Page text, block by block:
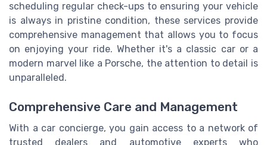
scheduling regular check-ups to ensuring your vehicle
is always in pristine condition, these services provide
comprehensive management that allows you to focus
on enjoying your ride. Whether it's a classic car or a
modern marvel like a Porsche, the attention to detail is
unparalleled.
Comprehensive Care and Management
With a car concierge, you gain access to a network of
trusted dealers and automotive experts who